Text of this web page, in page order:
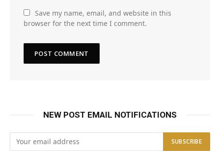
Save my name, email, and website in this
browser for the next time I comment.
NEW POST EMAIL NOTIFICATIONS